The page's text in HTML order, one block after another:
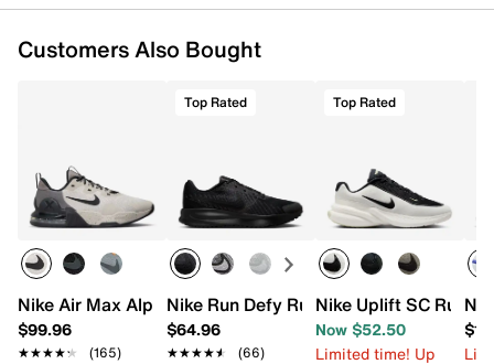
Customers Also Bought
Nike Air Max Alpha Trainer 5 Sneaker - Men's
$99.96
★★★★★
★★★★★ (165)
Top Rated
Nike Run Defy Running Shoe - Men's
$64.96
★★★★★
★★★★★ (66)
Top Rated
Nike Uplift SC
Now $52.50
Limited time! Up